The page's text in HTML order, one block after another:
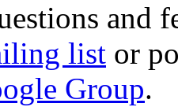
and
list or
Group.